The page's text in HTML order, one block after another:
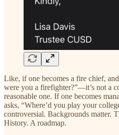
Like, if one becomes a fire chief,
were you a firefighter?”—it’s not a
reasonable one. If one becomes
asks, “Where’d you play your
controversial. Backgrounds matter.
History. A roadmap.